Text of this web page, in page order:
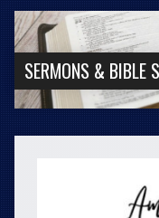
SERMONS & BIBLE